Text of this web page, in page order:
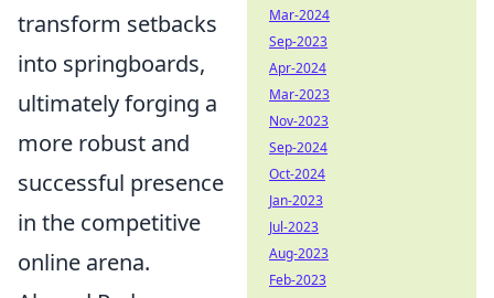
transform setbacks
into springboards,
ultimately forging a
more robust and
successful presence
in the competitive
online arena.
Mar-2024
Sep-2023
Apr-2024
Mar-2023
Nov-2023
Sep-2024
Oct-2024
Jan-2023
Jul-2023
Aug-2023
Feb-2023